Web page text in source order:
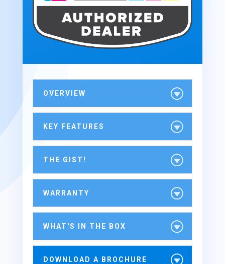
OVERVIEW
KEY FEATURES
THE GIST!
WARRANTY
WHAT'S IN THE BOX
DOWNLOAD A BROCHURE